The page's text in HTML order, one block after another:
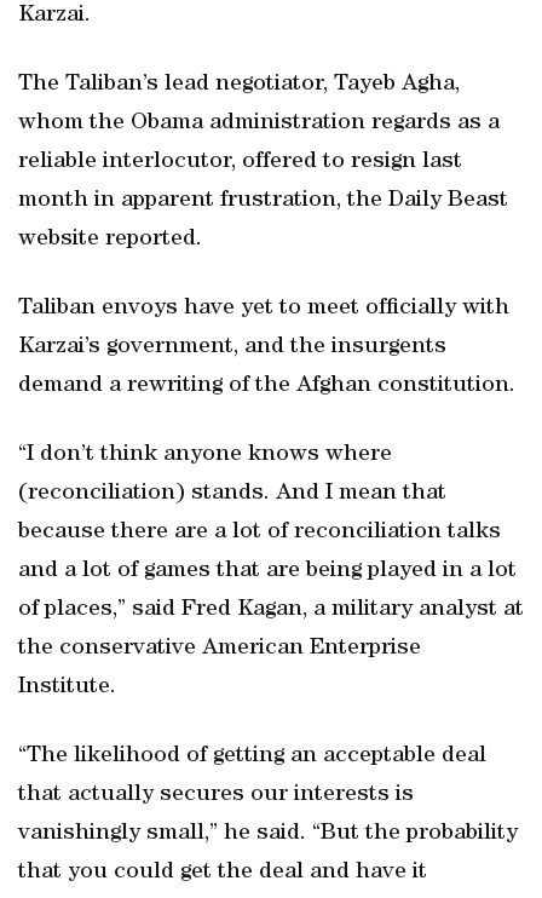
Karzai.
The Taliban’s lead negotiator, Tayeb Agha,
whom the Obama administration regards as a
reliable interlocutor, offered to resign last
month in apparent frustration, the Daily Beast
website reported.
Taliban envoys have yet to meet officially with
Karzai’s government, and the insurgents
demand a rewriting of the Afghan constitution.
“I don’t think anyone knows where
(reconciliation) stands. And I mean that
because there are a lot of reconciliation talks
and a lot of games that are being played in a lot
of places,” said Fred Kagan, a military analyst at
the conservative American Enterprise
Institute.
“The likelihood of getting an acceptable deal
that actually secures our interests is
vanishingly small,” he said. “But the probability
that you could get the deal and have it